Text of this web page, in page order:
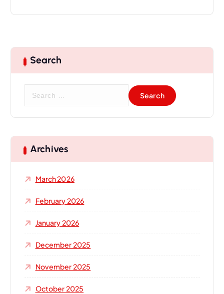
Search
c
h
r
Archives
March 2026
February 2026
January 2026
December 2025
November 2025
October 2025